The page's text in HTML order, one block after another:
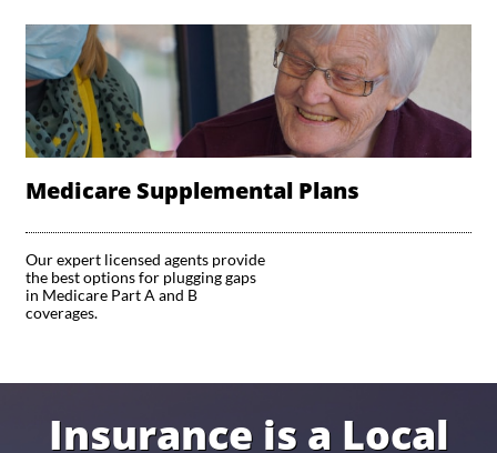
Our expert licensed agents provide
the best options for plugging gaps
in Medicare Part A and B
coverages.
Medicare Supplemental Plans
Insurance is a Local